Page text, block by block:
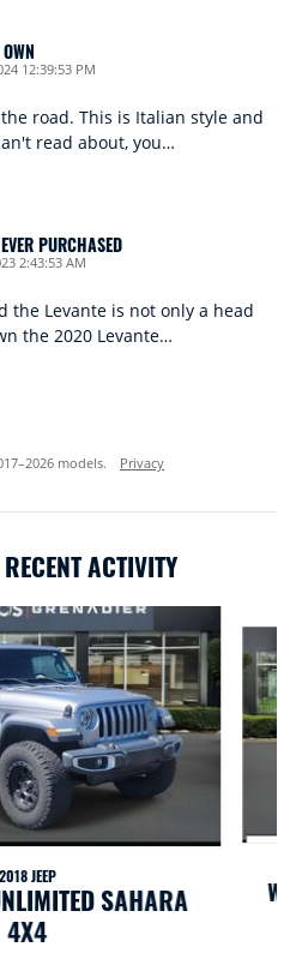
12:39:53 PM
road. This is Italian style and
read about, you…
PURCHASED
2:43:53 AM
the Levante is not only a head
the 2020 Levante…
models. Privacy
ACTIVITY
2018 JEEP
SAHARA
4X4